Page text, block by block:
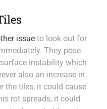
issueto look out for
They pose
instability which
also an increase in
the tiles, it could cause
rot spreads, it could